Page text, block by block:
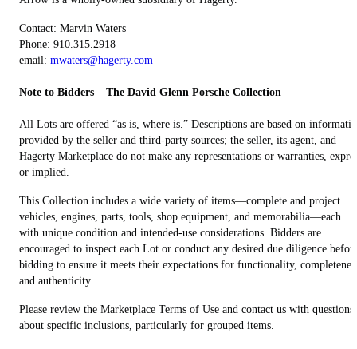
Contact: Marvin Waters
Phone: 910.315.2918
email: mwaters@hagerty.com
Note to Bidders – The David Glenn Porsche Collection
All Lots are offered “as is, where is.” Descriptions are based on
provided by the seller and third-party sources; the seller, its agent, and
Hagerty Marketplace do not make any representations or warranties,
or implied.
This Collection includes a wide variety of items—complete and project
vehicles, engines, parts, tools, shop equipment, and memorabilia—each
with unique condition and intended-use considerations. Bidders are
encouraged to inspect each Lot or conduct any desired due diligence
bidding to ensure it meets their expectations for functionality,
and authenticity.
Please review the Marketplace Terms of Use and contact us with questions
about specific inclusions, particularly for grouped items.